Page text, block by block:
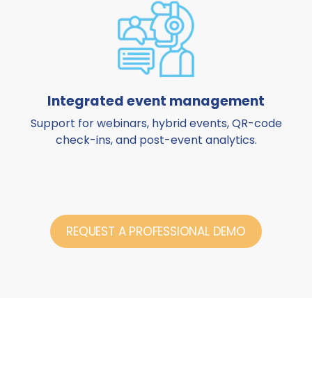
Integrated event management
Support for webinars, hybrid events, QR-code
check-ins, and post-event analytics.
REQUEST A PROFESSIONAL DEMO